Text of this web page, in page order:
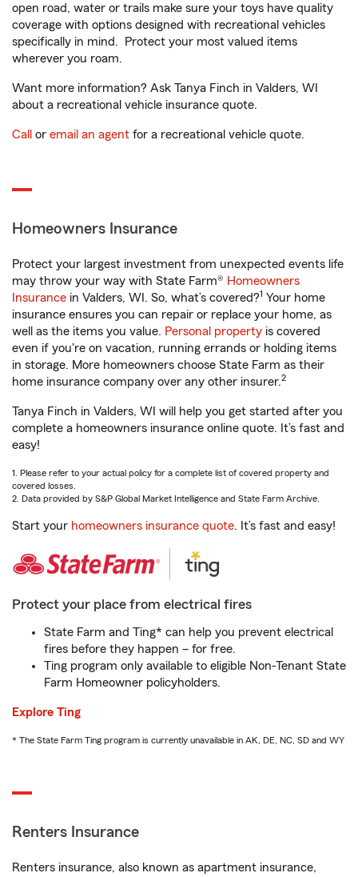
open road, water or trails make sure your toys have quality
coverage with options designed with recreational vehicles
specifically in mind. Protect your most valued items
wherever you roam.
Want more information? Ask Tanya Finch in Valders, WI
about a recreational vehicle insurance quote.
Call or email an agent for a recreational vehicle quote.
Homeowners Insurance
Protect your largest investment from unexpected events life
may throw your way with State Farm® Homeowners
Insurance in Valders, WI. So, what’s covered?1 Your home
insurance ensures you can repair or replace your home, as
well as the items you value. Personal property is covered
even if you're on vacation, running errands or holding items
in storage. More homeowners choose State Farm as their
home insurance company over any other insurer.2
Tanya Finch in Valders, WI will help you get started after you
complete a homeowners insurance online quote. It’s fast and
easy!
1. Please refer to your actual policy for a complete list of covered property and
covered losses.
2. Data provided by S&P Global Market Intelligence and State Farm Archive.
Start your homeowners insurance quote. It’s fast and easy!
Protect your place from electrical fires
State Farm and Ting* can help you prevent electrical
fires before they happen – for free.
Ting program only available to eligible Non-Tenant State
Farm Homeowner policyholders.
Explore Ting
* The State Farm Ting program is currently unavailable in AK, DE, NC, SD and WY
Renters Insurance
Renters insurance, also known as apartment insurance,